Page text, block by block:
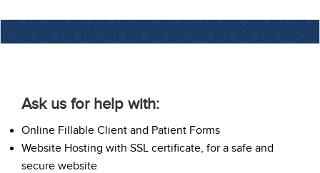
Ask us for help with:
Online Fillable Client and Patient Forms
Website Hosting with SSL certificate, for a safe and
secure website